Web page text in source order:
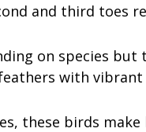
and third toes
on species
with vibrant
these birds